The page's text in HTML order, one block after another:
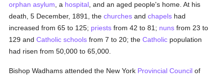
orphan asylum , a hospital , and an aged people's home. At his
death, 5 December, 1891, thechurches andchapels had
increased from 65 to 125; priests from 42 to 81; nuns from 23 to
129 andCatholic schools from 7 to 20; theCatholic population
had risen from 50,000 to 65,000.
Bishop Wadhams attended the New York Provincial Council of